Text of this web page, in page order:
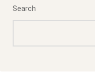
Search